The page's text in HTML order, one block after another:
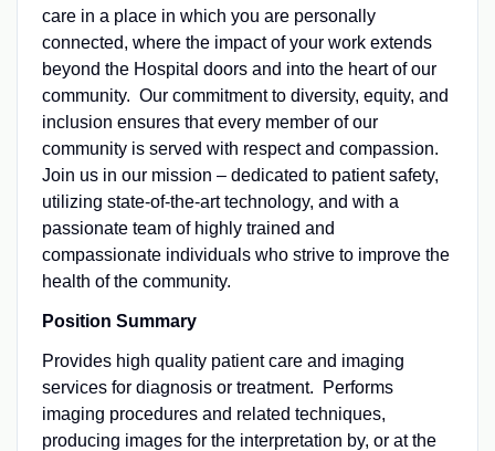
care in a place in which you are personally
connected, where the impact of your work extends
beyond the Hospital doors and into the heart of our
community. Our commitment to diversity, equity, and
inclusion ensures that every member of our
community is served with respect and compassion.
Join us in our mission – dedicated to patient safety,
utilizing state-of-the-art technology, and with a
passionate team of highly trained and
compassionate individuals who strive to improve the
health of the community.
Position Summary
Provides high quality patient care and imaging
services for diagnosis or treatment. Performs
imaging procedures and related techniques,
producing images for the interpretation by, or at the